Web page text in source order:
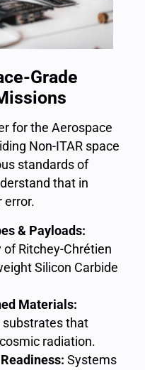
Grade
for the Aerospace
Non-ITAR space
standards of
that in
error.
& Payloads:
Ritchey-Chrétien
Silicon Carbide
Materials:
substrates that
radiation.
Systems